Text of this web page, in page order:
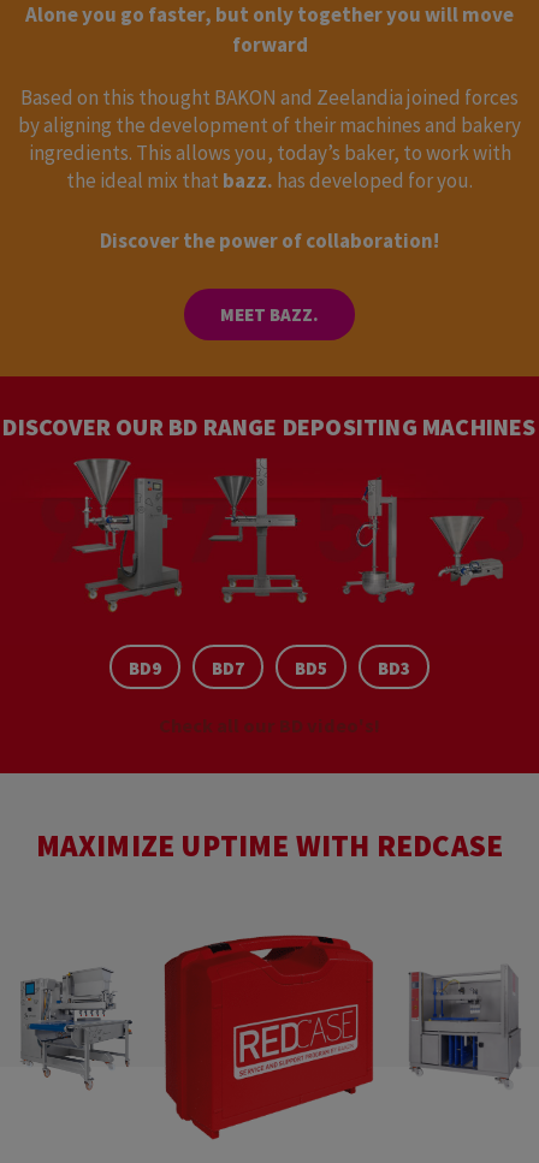
Alone you go faster, but only together you will move
forward
Based on this thought BAKON and Zeelandia joined forces
by aligning the development of their machines and bakery
ingredients. This allows you, today’s baker, to work with
the ideal mix that bazz. has developed for you.
Discover the power of collaboration!
MEET BAZZ.
DISCOVER OUR BD RANGE DEPOSITING MACHINES
BD9 BD7 BD5 BD3
Check all our BD video's!
MAXIMIZE UPTIME WITH REDCASE